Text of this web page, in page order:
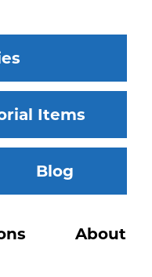
Items
Blog
About